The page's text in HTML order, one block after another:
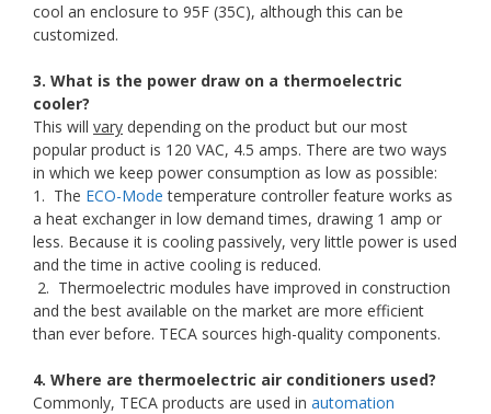
cool an enclosure to 95F (35C), although this can be
customized.
3. What is the power draw on a thermoelectric
cooler?
This will vary depending on the product but our most
popular product is 120 VAC, 4.5 amps. There are two ways
in which we keep power consumption as low as possible:
1. The ECO-Mode temperature controller feature works as
a heat exchanger in low demand times, drawing 1 amp or
less. Because it is cooling passively, very little power is used
and the time in active cooling is reduced.
2. Thermoelectric modules have improved in construction
and the best available on the market are more efficient
than ever before. TECA sources high-quality components.
4. Where are thermoelectric air conditioners used?
Commonly, TECA products are used in automation